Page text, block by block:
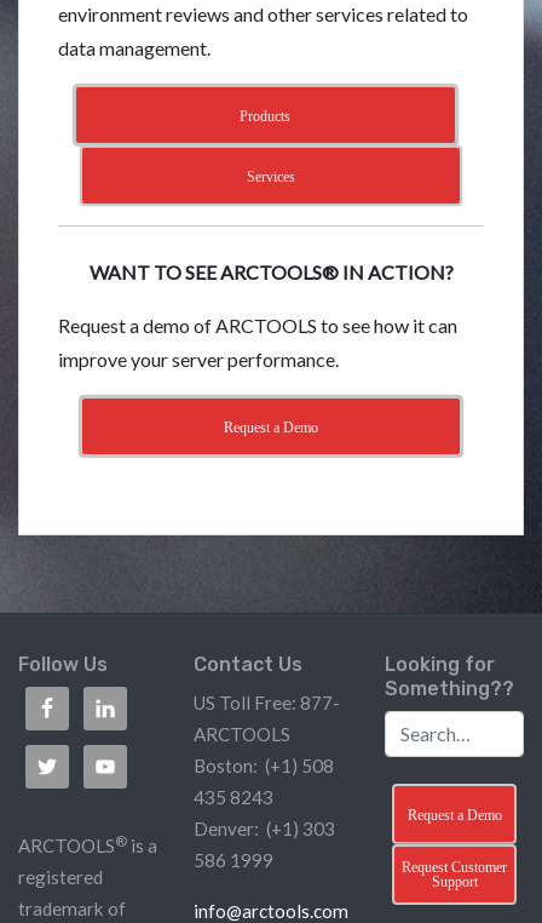
environment reviews and other services related to
data management.
Products
Services
WANT TO SEE ARCTOOLS® IN ACTION?
Request a demo of ARCTOOLS to see how it can
improve your server performance.
Request a Demo
Follow Us
ARCTOOLS® is a
registered
trademark of
Contact Us
US Toll Free: 877-
ARCTOOLS
Boston: (+1) 508
435 8243
Denver: (+1) 303
586 1999
info@arctools.com
Looking for
Something??
Request a Demo
Request Customer
Support